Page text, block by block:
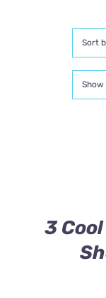
Sort
Show
3